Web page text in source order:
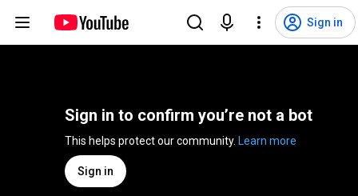
Sign in
Sign in to confirm you’re not a bot
Learn more
Sign in